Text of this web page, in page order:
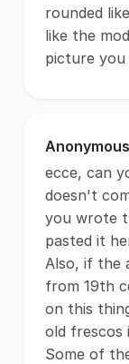
rounded
like the
picture you
Anonymous
ecce, can
doesn't
you wrote
pasted it
Also, if the
from 19th
on this
old frescos
Some of